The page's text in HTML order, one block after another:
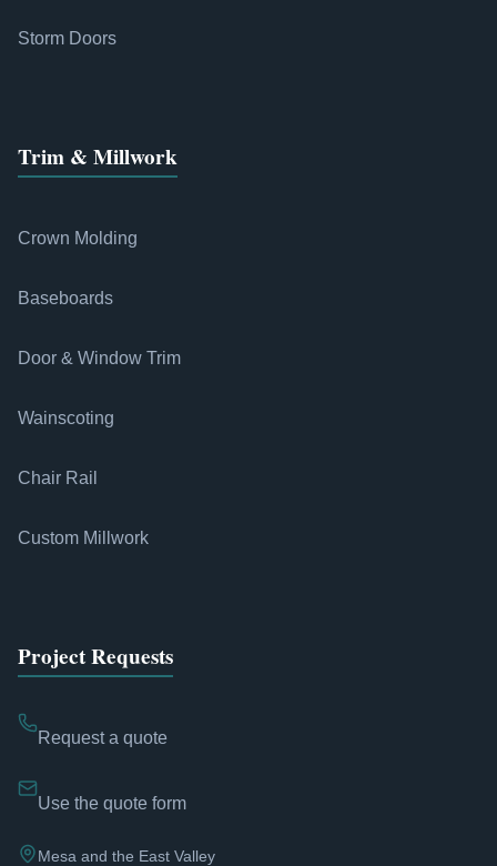
Storm Doors
Trim & Millwork
Crown Molding
Baseboards
Door & Window Trim
Wainscoting
Chair Rail
Custom Millwork
Project Requests
Request a quote
Use the quote form
Mesa and the East Valley